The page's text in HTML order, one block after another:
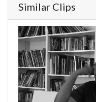
Similar Clips